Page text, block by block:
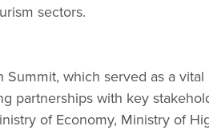
sectors.
Summit, which served as a
partnerships with key
of Economy, Ministry of